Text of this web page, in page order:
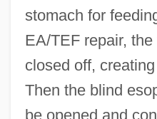
stomach for
EA/TEF repair,
closed off,
Then the blind
be opened and